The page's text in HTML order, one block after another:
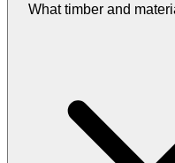
What timber and